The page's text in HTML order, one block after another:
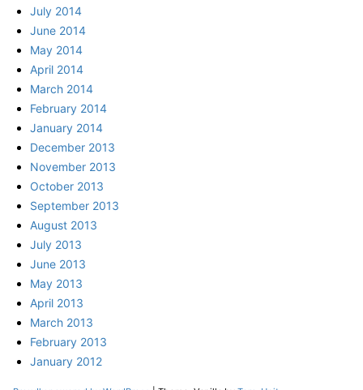
July 2014
June 2014
May 2014
April 2014
March 2014
February 2014
January 2014
December 2013
November 2013
October 2013
September 2013
August 2013
July 2013
June 2013
May 2013
April 2013
March 2013
February 2013
January 2012